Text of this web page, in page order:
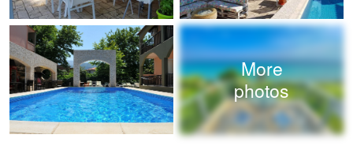
More
photos